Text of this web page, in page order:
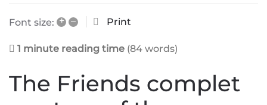
Font size: + – Print
1 minute reading time (84 words)
The Friends complet